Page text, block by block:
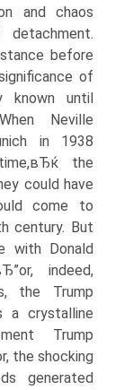
and chaos
before
of
known until
Neville
in 1938
the
could have
come to
century. But
with Donald
indeed,
the Trump
a crystalline
Trump
the shocking
generated